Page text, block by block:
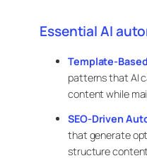
Essential AI
Template-
patterns that AI
content while
SEO-Driven
that generate
structure